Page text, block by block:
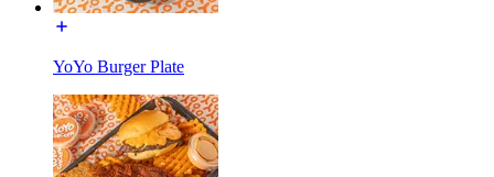
YoYo Burger Plate